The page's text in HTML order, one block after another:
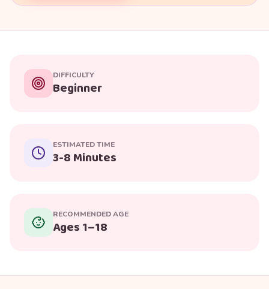
DIFFICULTY
Beginner
ESTIMATED TIME
3-8 Minutes
RECOMMENDED AGE
Ages 1–18